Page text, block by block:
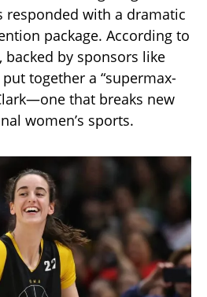
responded with a dramatic
package. According to
backed by sponsors like
put together a “supermax-
that breaks new
women’s sports.